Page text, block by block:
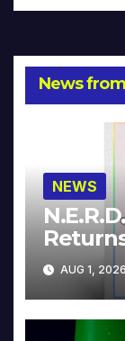
News
NEWS
AUG 1, 2026